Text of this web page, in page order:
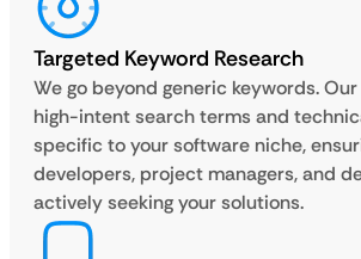
Targeted Keyword Research
We go beyond generic keywords.
high-intent search terms and
specific to your software niche,
developers, project managers, and
actively seeking your solutions.